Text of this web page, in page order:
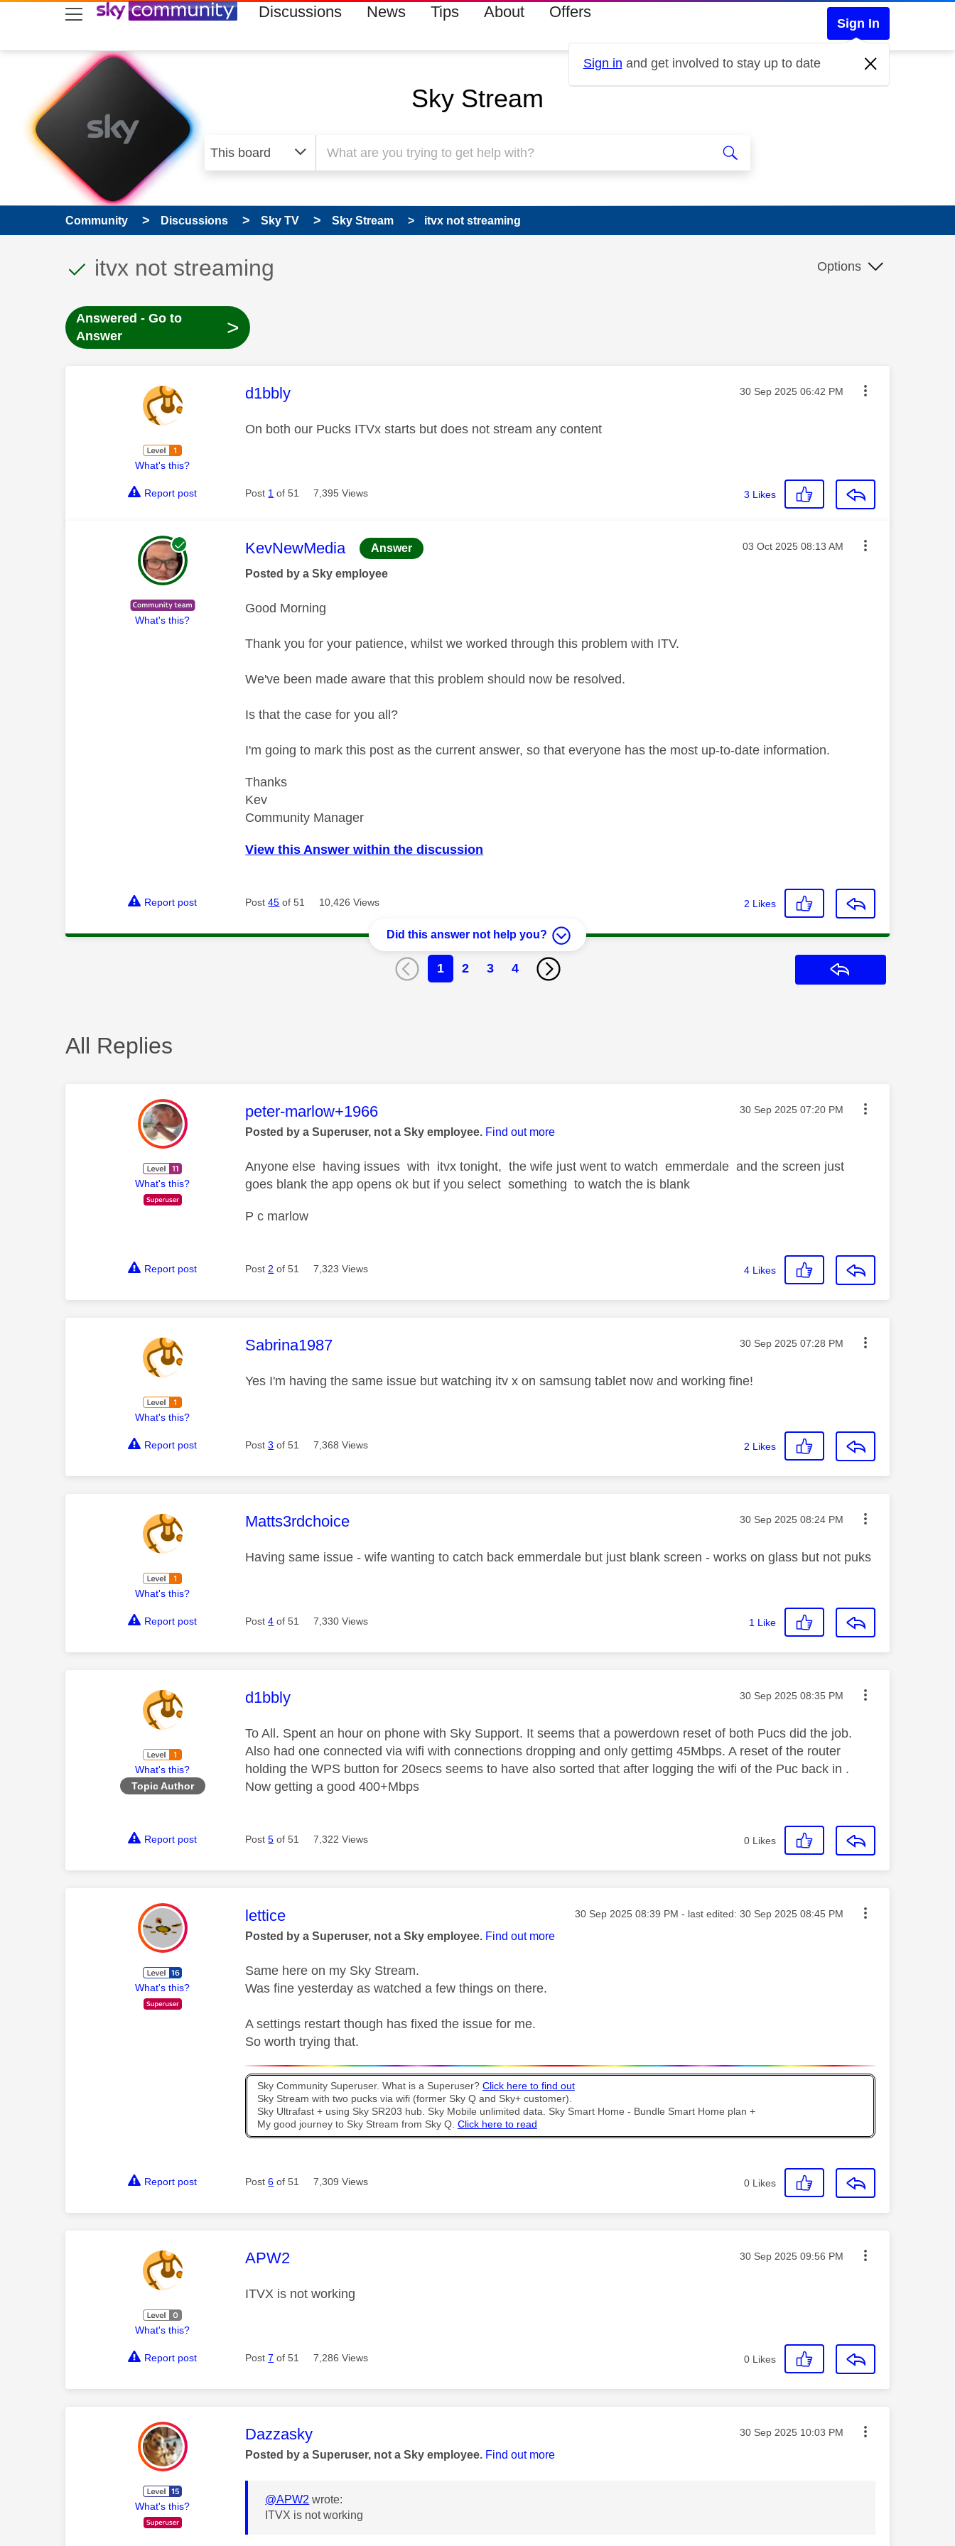
skip to search
skip to content
skip to footer Discussions News Tips About Offers
Sign In
Sign in and get involved to stay up to date
Sky Stream
Community Discussions Sky TV Sky Stream itvx not streaming
This discussion topic has been answered
Discussion topic:
itvx not streaming Options
Answered - Go to
Answer
>
What's this?
This message was authored by:
d1bbly Message posted on
‎30 Sep 2025 06:42 PM
On both our Pucks ITVx starts but does not stream any content
Report post Post 1 of 51 7,395 Views 3 Likes
What's this?
This message was authored by:
KevNewMedia Answer Message posted on
‎03 Oct 2025 08:13 AM
Posted by a Sky employee
Good Morning
Thank you for your patience, whilst we worked through this problem with ITV.
We've been made aware that this problem should now be resolved.
Is that the case for you all?
I'm going to mark this post as the current answer, so that everyone has the most up-to-date information.
Thanks
Kev
Community Manager
View this Answer within the discussion
Report post Post45 of 51 10,426 Views 2 Likes
Did this answer not help you?
1 2 3 4
All Replies
What's this?
This message was authored by:
peter-marlow+1966 Message posted on
‎30 Sep 2025 07:20 PM
Posted by a Superuser, not a Sky employee. Find out more
Anyone else having issues with itvx tonight, the wife just went to watch emmerdale and the screen just
goes blank the app opens ok but if you select something to watch the is blank
P c marlow
Report post Post 2 of 51 7,323 Views 4 Likes
What's this?
This message was authored by:
Sabrina1987 Message posted on
‎30 Sep 2025 07:28 PM
Yes I'm having the same issue but watching itv x on samsung tablet now and working fine!
Report post Post3 of 51 7,368 Views 2 Likes
What's this?
This message was authored by:
Matts3rdchoice Message posted on
‎30 Sep 2025 08:24 PM
Having same issue - wife wanting to catch back emmerdale but just blank screen - works on glass but not puks
Report post Post4 of 51 7,330 Views 1 Like
What's this?
Topic Author
This message was authored by:
d1bbly Message posted on
‎30 Sep 2025 08:35 PM
To All. Spent an hour on phone with Sky Support. It seems that a powerdown reset of both Pucs did the job.
Also had one connected via wifi with connections dropping and only gettimg 45Mbps. A reset of the router
holding the WPS button for 20secs seems to have also sorted that after logging the wifi of the Puc back in .
Now getting a good 400+Mbps
Report post Post5 of 51 7,322 Views 0 Likes
What's this?
This message was authored by:
lettice Message posted on
‎30 Sep 2025 08:39 PM - last edited: ‎30 Sep 2025 08:45 PM
Posted by a Superuser, not a Sky employee. Find out more
Same here on my Sky Stream.
Was fine yesterday as watched a few things on there.
A settings restart though has fixed the issue for me.
So worth trying that.
Sky Community Superuser. What is a Superuser? Click here to find out
Sky Stream with two pucks via wifi (former Sky Q and Sky+ customer).
Sky Ultrafast + using Sky SR203 hub. Sky Mobile unlimited data. Sky Smart Home - Bundle Smart Home plan +
My good journey to Sky Stream from Sky Q. Click here to read
Report post Post6 of 51 7,309 Views 0 Likes
What's this?
This message was authored by:
APW2 Message posted on
‎30 Sep 2025 09:56 PM
ITVX is not working
Report post Post7 of 51 7,286 Views 0 Likes
What's this?
This message was authored by:
Dazzasky Message posted on
‎30 Sep 2025 10:03 PM
Posted by a Superuser, not a Sky employee. Find out more
@APW2 wrote:
ITVX is not working